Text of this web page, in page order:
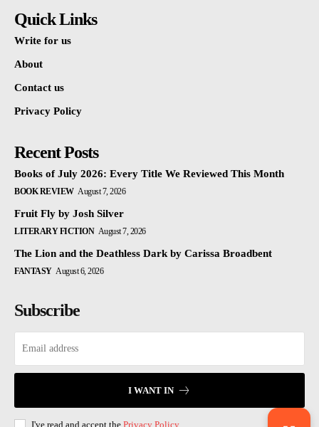
Quick Links
Write for us
About
Contact us
Privacy Policy
Recent Posts
Books of July 2026: Every Title We Reviewed This Month
BOOK REVIEW August 7, 2026
Fruit Fly by Josh Silver
LITERARY FICTION August 7, 2026
The Lion and the Deathless Dark by Carissa Broadbent
FANTASY August 6, 2026
Subscribe
I WANT IN
I've read and accept the Privacy Policy.